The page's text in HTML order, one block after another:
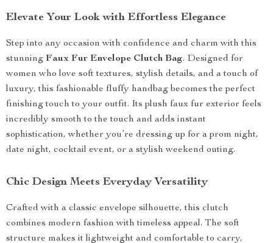
Elevate Your Look with Effortless Elegance
Step into any occasion with confidence and charm with this
stunning Faux Fur Envelope Clutch Bag. Designed for
women who love soft textures, stylish details, and a touch of
luxury, this fashionable fluffy handbag becomes the perfect
finishing touch to your outfit. Its plush faux fur exterior feels
incredibly smooth to the touch and adds instant
sophistication, whether you’re dressing up for a prom night,
date night, cocktail event, or a stylish weekend outing.
Chic Design Meets Everyday Versatility
Crafted with a classic envelope silhouette, this clutch
combines modern fashion with timeless appeal. The soft
structure makes it lightweight and comfortable to carry,